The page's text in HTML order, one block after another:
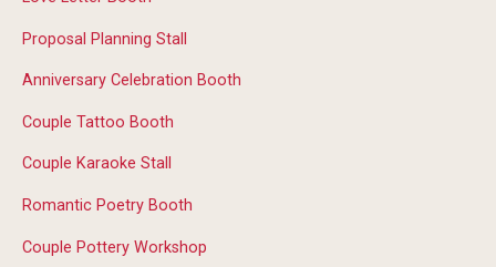
Proposal Planning Stall
Anniversary Celebration Booth
Couple Tattoo Booth
Couple Karaoke Stall
Romantic Poetry Booth
Couple Pottery Workshop